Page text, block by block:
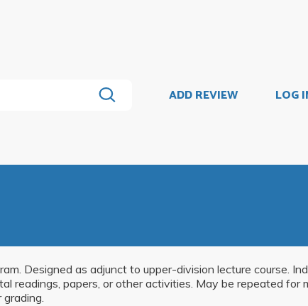
ADD REVIEW LOG
Designed as adjunct to upper-division lecture course.
readings, papers, or other activities. May be repeated for